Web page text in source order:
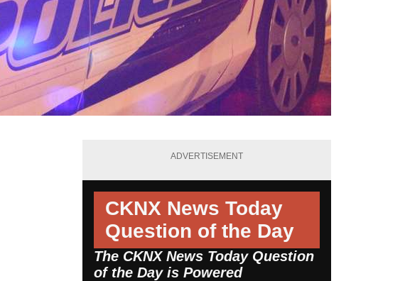
ADVERTISEMENT
CKNX News Today
Question of the Day
The CKNX News Today Question
of the Day is Powered